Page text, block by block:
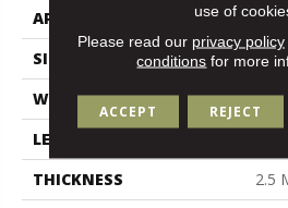
APPLICATION
SIZE
6"
WIDTH
6"
LENGTH
THICKNESS
2.5
use of
Please read our privacy policy
conditions for more
ACCEPT REJECT